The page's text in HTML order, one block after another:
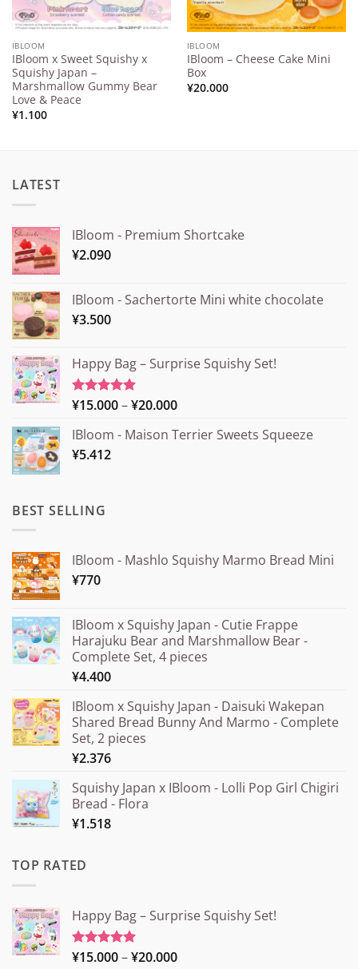
IBLOOM
IBloom x Sweet Squishy x
Squishy Japan –
Marshmallow Gummy Bear
Love & Peace
¥1.100
IBLOOM
IBloom – Cheese Cake Mini
Box
¥20.000
LATEST
IBloom - Premium Shortcake
¥2.090
IBloom - Sachertorte Mini white chocolate
¥3.500
Happy Bag – Surprise Squishy Set!
Rated5.00
¥15.000–¥20.000Price
¥15.000
IBloom - Maison Terrier Sweets Squeeze
¥5.412
BEST SELLING
IBloom - Mashlo Squishy Marmo Bread Mini
¥770
IBloom x Squishy Japan - Cutie Frappe
Harajuku Bear and Marshmallow Bear -
Complete Set, 4 pieces
¥4.400
IBloom x Squishy Japan - Daisuki Wakepan
Shared Bread Bunny And Marmo - Complete
Set, 2 pieces
¥2.376
Squishy Japan x IBloom - Lolli Pop Girl Chigiri
Bread - Flora
¥1.518
TOP RATED
Happy Bag – Surprise Squishy Set!
Rated5.00
¥15.000–¥20.000Price